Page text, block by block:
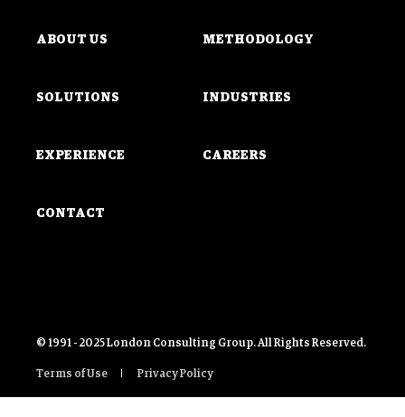
ABOUT US METHODOLOGY
SOLUTIONS INDUSTRIES
EXPERIENCE CAREERS
CONTACT
© 1991 - 2025 London Consulting Group. All Rights Reserved.
Terms of Use Privacy Policy